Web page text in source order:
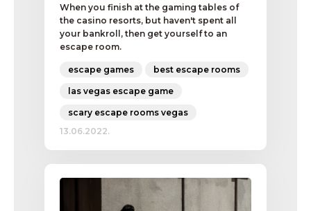
When you finish at the gaming tables of
the casino resorts, but haven't spent all
your bankroll, then get yourself to an
escape room.
escape games best escape rooms
las vegas escape game
scary escape rooms vegas
13.06.2022.